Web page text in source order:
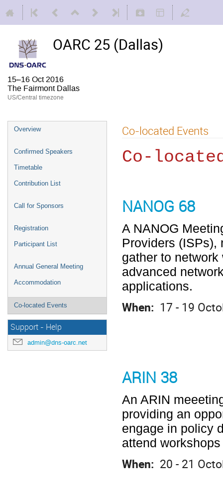
OARC 25 (Dallas)
15–16 Oct 2016
The Fairmont Dallas
US/Central timezone
Overview
Confirmed Speakers
Timetable
Contribution List
Call for Sponsors
Registration
Participant List
Annual General Meeting
Accommodation
Co-located Events
Support - Help
admin@dns-oarc.net
Co-located Events
Co-
NANOG 68
A NANOG
Providers (ISPs),
gather to
advanced
applications.
When: 17 - 19
ARIN 38
An ARIN
providing an
engage in policy
attend
When: 20 - 21